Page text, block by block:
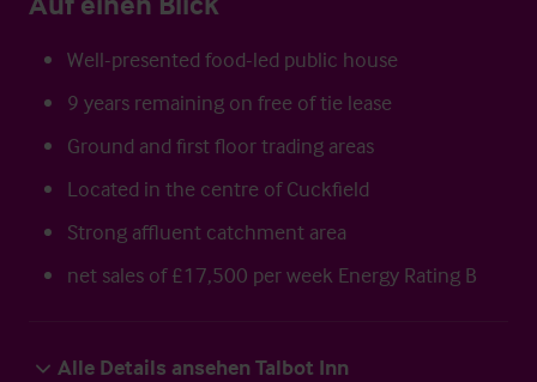
Well-presented food-led public house
9 years remaining on free of tie lease
Ground and first floor trading areas
Located in the centre of Cuckfield
Strong affluent catchment area
net sales of £17,500 per week Energy Rating B
Alle Details ansehen Talbot Inn